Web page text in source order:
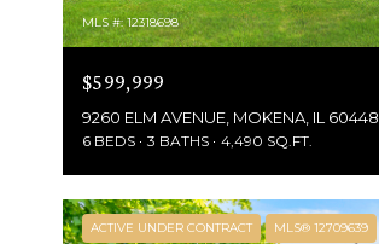
MLS #: 12318698
$599,999
9260 ELM AVENUE, MOKENA, IL 60448
6 BEDS 3 BATHS 4,490 SQ.FT.
ACTIVE UNDER CONTRACT MLS® 12709639